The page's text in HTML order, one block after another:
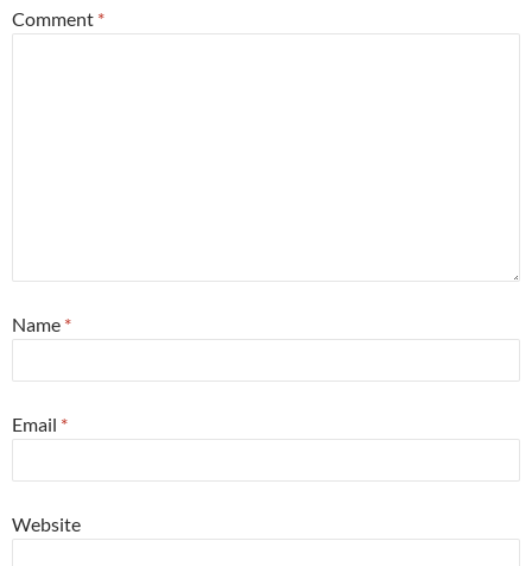
Comment *
Name *
Email *
Website